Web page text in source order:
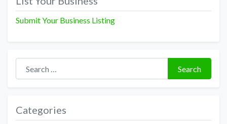
Submit Your Business Listing
Search for:
Search
Categories